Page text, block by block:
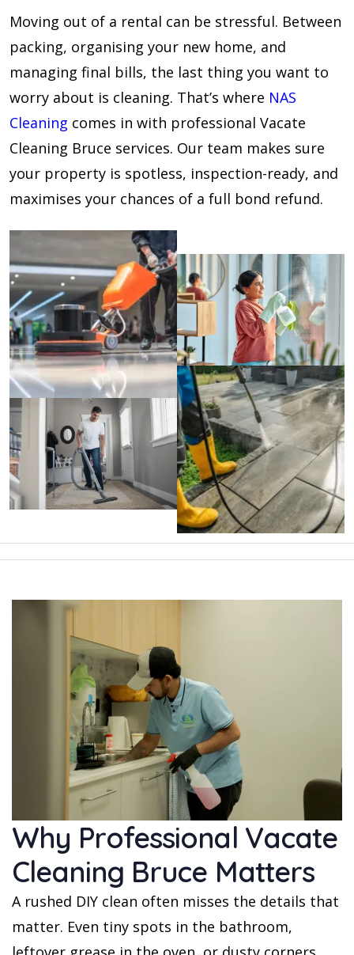
Moving out of a rental can be stressful. Between
packing, organising your new home, and
managing final bills, the last thing you want to
worry about is cleaning. That’s where NAS
Cleaning comes in with professional Vacate
Cleaning Bruce services. Our team makes sure
your property is spotless, inspection-ready, and
maximises your chances of a full bond refund.
Why Professional Vacate
Cleaning Bruce Matters
A rushed DIY clean often misses the details that
matter. Even tiny spots in the bathroom,